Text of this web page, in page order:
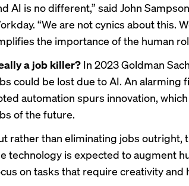
AI is no different,” said John
“We are not cynics about this.
the importance of the human
a job killer? In 2023Goldman
could be lost due to AI. An
automation spurs innovation,
of the future.
rather than eliminating jobs outright,
technology is expected to augment
on tasks that require creativity and